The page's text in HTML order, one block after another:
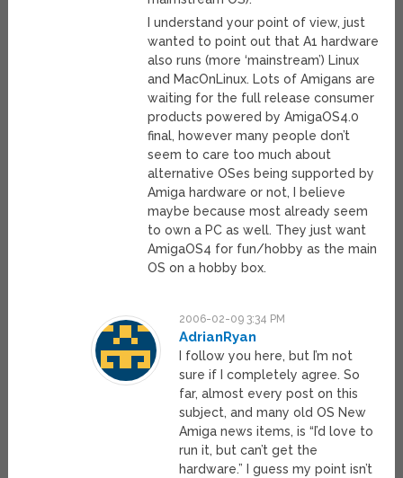
I understand your point of view, just
wanted to point out that A1 hardware
also runs (more ‘mainstream’) Linux
and MacOnLinux. Lots of Amigans are
waiting for the full release consumer
products powered by AmigaOS4.0
final, however many people don’t
seem to care too much about
alternative OSes being supported by
Amiga hardware or not, I believe
maybe because most already seem
to own a PC as well. They just want
AmigaOS4 for fun/hobby as the main
OS on a hobby box.
2006-02-09 3:34 PM
AdrianRyan
I follow you here, but I’m not
sure if I completely agree. So
far, almost every post on this
subject, and many old OS New
Amiga news items, is “I’d love to
run it, but can’t get the
hardware.” I guess my point isn’t